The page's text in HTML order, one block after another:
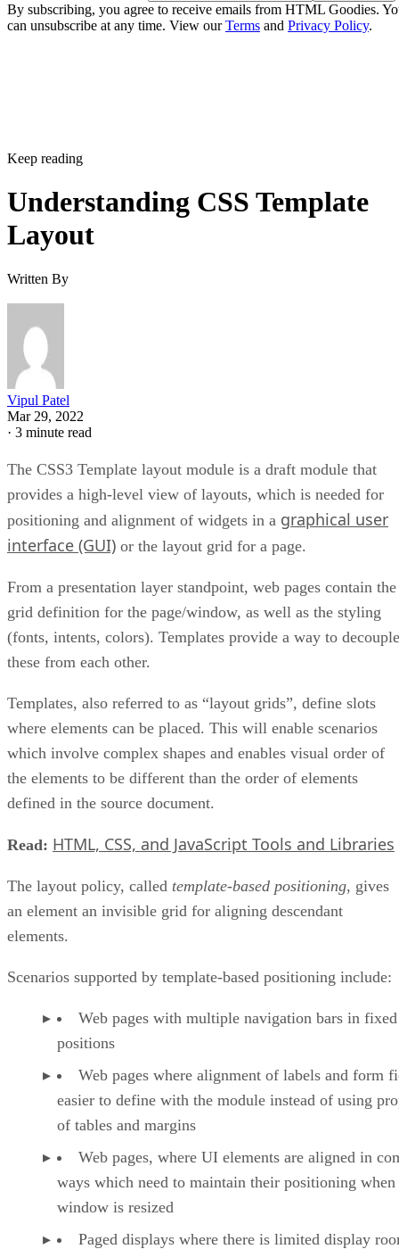
By subscribing, you agree to receive emails from HTML Goodies.
can unsubscribe at any time. View ourTerms and Privacy Policy.
Keep reading
Understanding CSS Template
Layout
Written By
Vipul Patel
Mar 29, 2022
· 3 minute read
The CSS3 Template layout module is a draft module that
provides a high-level view of layouts, which is needed for
positioning and alignment of widgets in a graphical user
interface (GUI) or the layout grid for a page.
From a presentation layer standpoint, web pages contain the
grid definition for the page/window, as well as the styling
(fonts, intents, colors). Templates provide a way to decouple
these from each other.
Templates, also referred to as “layout grids”, define slots
where elements can be placed. This will enable scenarios
which involve complex shapes and enables visual order of
the elements to be different than the order of elements
defined in the source document.
Read: HTML, CSS, and JavaScript Tools and Libraries
The layout policy, called template-based positioning, gives
an element an invisible grid for aligning descendant
elements.
Scenarios supported by template-based positioning include:
Web pages with multiple navigation bars in fixed
positions
Web pages where alignment of labels and form
easier to define with the module instead of using
of tables and margins
Web pages, where UI elements are aligned in
ways which need to maintain their positioning when
window is resized
Paged displays where there is limited display